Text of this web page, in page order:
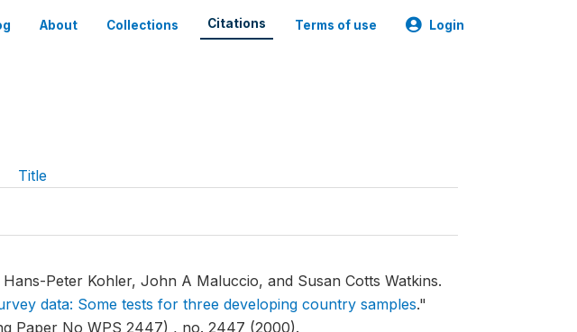
About Collections Citations Terms of use Login
Title
Peter Kohler, John A Maluccio, and Susan Cotts Watkins.
data: Some tests for three developing country samples."
Paper No WPS 2447) , no. 2447 (2000).